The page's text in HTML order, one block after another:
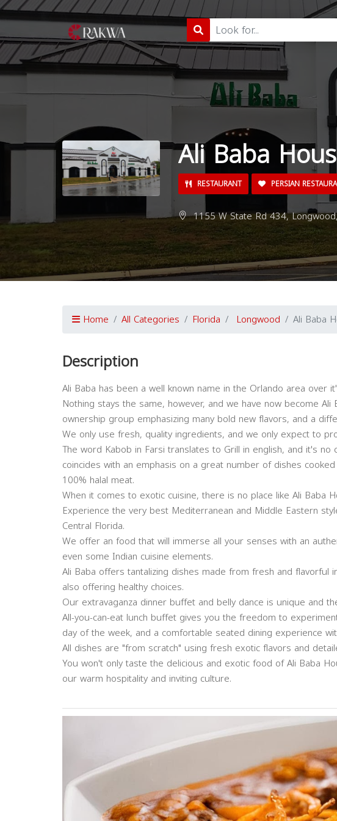
Ali Baba
RESTAURANT PERSIAN
1155 W State Rd 434,
Home All Categories Florida Longwood Ali Baba
Description
Ali Baba has been a well known name in the Orlando area over
Nothing stays the same, however, and we have now become
ownership group emphasizing many bold new flavors, and a
We only use fresh, quality ingredients, and we only expect to
The word Kabob in Farsi translates to Grill in english, and it's no
coincides with an emphasis on a great number of dishes
100% halal meat.
When it comes to exotic cuisine, there is no place like Ali Baba
Experience the very best Mediterranean and Middle Eastern
Central Florida.
We offer an food that will immerse all your senses with an
even some Indian cuisine elements.
Ali Baba offers tantalizing dishes made from fresh and flavorful
also offering healthy choices.
Our extravaganza dinner buffet and belly dance is unique and
All-you-can-eat lunch buffet gives you the freedom to
day of the week, and a comfortable seated dining experience
All dishes are "from scratch" using fresh exotic flavors and
You won't only taste the delicious and exotic food of Ali Baba
our warm hospitality and inviting culture.